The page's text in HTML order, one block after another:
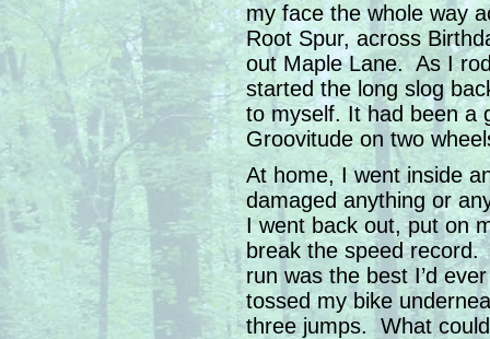
my face the whole way
Root Spur, across
out Maple Lane. As I
started the long slog
to myself. It had been
Groovitude on two
At home, I went inside
damaged anything or
I went back out, put on
break the speed
run was the best I’d
tossed my bike
three jumps. What